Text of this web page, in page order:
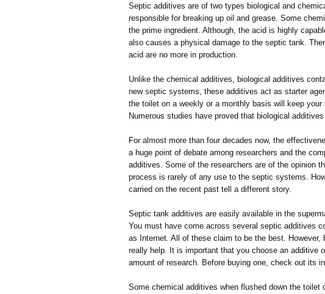
Septic additives are of two types biological and
responsible for breaking up oil and grease. Some
the prime ingredient. Although, the acid is highly
also causes a physical damage to the septic tank.
acid are no more in production.
Unlike the chemical additives, biological additives
new septic systems, these additives act as starter
the toilet on a weekly or a monthly basis will keep
Numerous studies have proved that biological
For almost more than four decades now, the
a huge point of debate among researchers and the
additives. Some of the researchers are of the opinion
process is rarely of any use to the septic systems.
carried on the recent past tell a different story.
Septic tank additives are easily available in the
You must have come across several septic additives
as Internet. All of these claim to be the best.
really help. It is important that you choose an additive
amount of research. Before buying one, check out its
Some chemical additives when flushed down the